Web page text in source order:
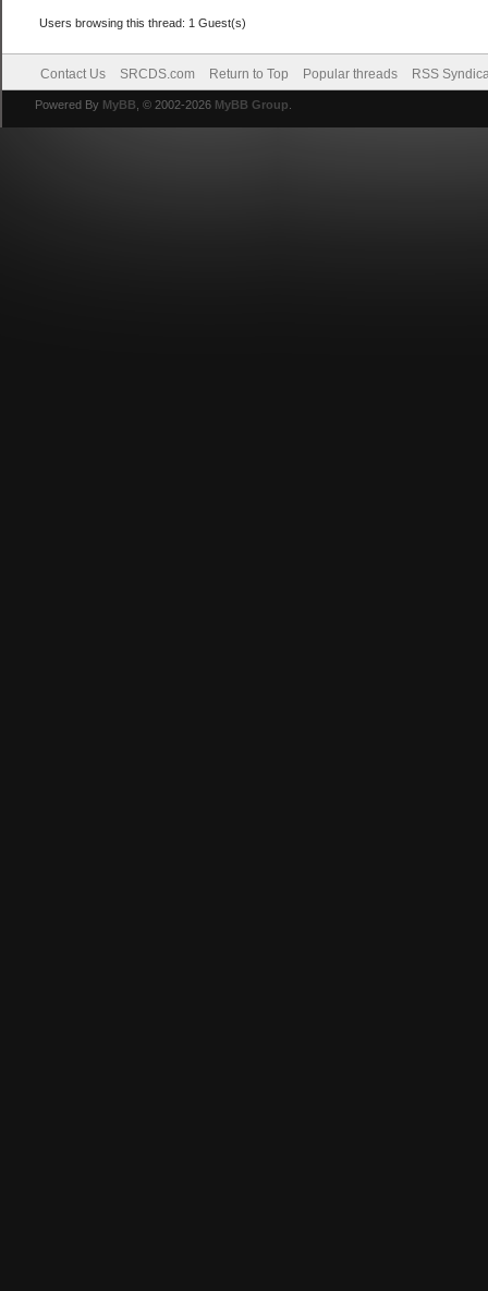
Users browsing this thread: 1 Guest(s)
Contact Us SRCDS.com Return to Top Popular threads RSS
Powered By MyBB , © 2002-2026 MyBB Group